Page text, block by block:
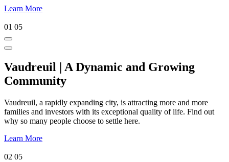
Learn More
01 05
Vaudreuil | A Dynamic and Growing
Community
Vaudreuil, a rapidly expanding city, is attracting more and more
families and investors with its exceptional quality of life. Find out
why so many people choose to settle here.
Learn More
02 05